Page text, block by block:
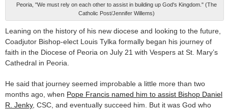
Peoria, "We must rely on each other to assist in building up God's Kingdom." (The
Catholic Post/Jennifer Willems)
Leaning on the history of his new diocese and looking to the future,
Coadjutor Bishop-elect Louis Tylka formally began his journey of
faith in the Diocese of Peoria on July 21 with Vespers at St. Mary’s
Cathedral in Peoria.
He said that journey seemed improbable a little more than two
months ago, when Pope Francis named him to assist Bishop Daniel
R. Jenky, CSC, and eventually succeed him. But it was God who